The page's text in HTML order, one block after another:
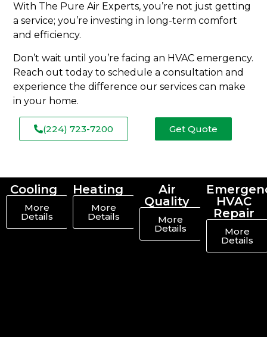
With The Pure Air Experts, you’re not just getting
a service; you’re investing in long-term comfort
and efficiency.
Don’t wait until you’re facing an HVAC emergency.
Reach out today to schedule a consultation and
experience the difference our services can make
in your home.
(224) 723-7200 Get Quote
Cooling
More
Details
Heating
More
Details
Air
Quality
More
Details
HVAC
Repair
More
Details